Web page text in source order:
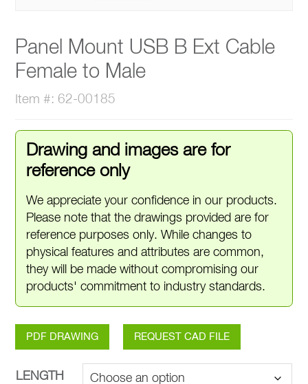
Panel Mount USB B Ext Cable
Female to Male
Item #: 62-00185
Drawing and images are for
reference only
We appreciate your confidence in our products.
Please note that the drawings provided are for
reference purposes only. While changes to
physical features and attributes are common,
they will be made without compromising our
products' commitment to industry standards.
PDF DRAWING REQUEST CAD FILE
LENGTH